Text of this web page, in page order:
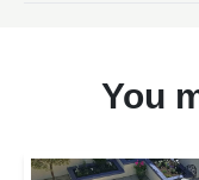
You